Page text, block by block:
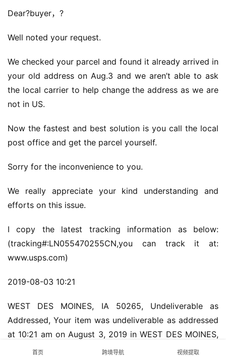
Dear?buyer，?
Well noted your request.
We checked your parcel and found it already arrived in
your old address on Aug.3 and we aren’t able to ask
the local carrier to help change the address as we are
not in US.
Now the fastest and best solution is you call the local
post office and get the parcel yourself.
Sorry for the inconvenience to you.
We really appreciate your kind understanding and
efforts on this issue.
I copy the latest tracking information as below:
(tracking#:LN055470255CN,you can track it at:
www.usps.com)
2019-08-03 10:21
WEST DES MOINES, IA 50265, Undeliverable as
Addressed, Your item was undeliverable as addressed
at 10:21 am on August 3, 2019 in WEST DES MOINES,
IA 50265. It is being returned if appropriate
首页 跨境导航 视频提取